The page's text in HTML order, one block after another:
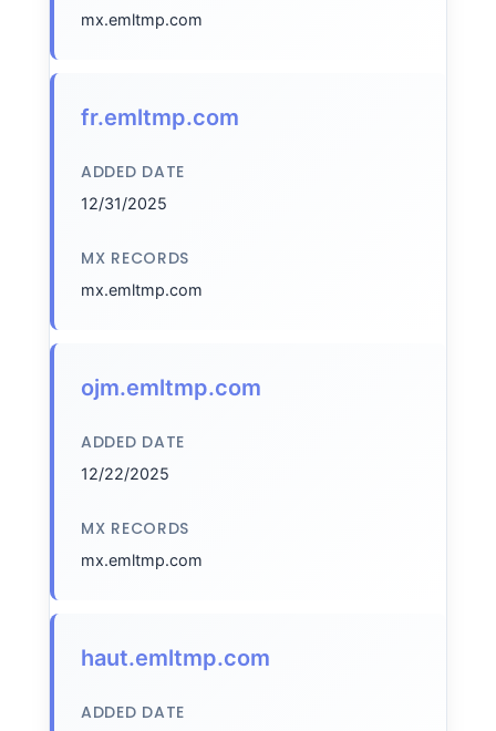
mx.emltmp.com
fr.emltmp.com
ADDED DATE
12/31/2025
MX RECORDS
mx.emltmp.com
ojm.emltmp.com
ADDED DATE
12/22/2025
MX RECORDS
mx.emltmp.com
haut.emltmp.com
ADDED DATE